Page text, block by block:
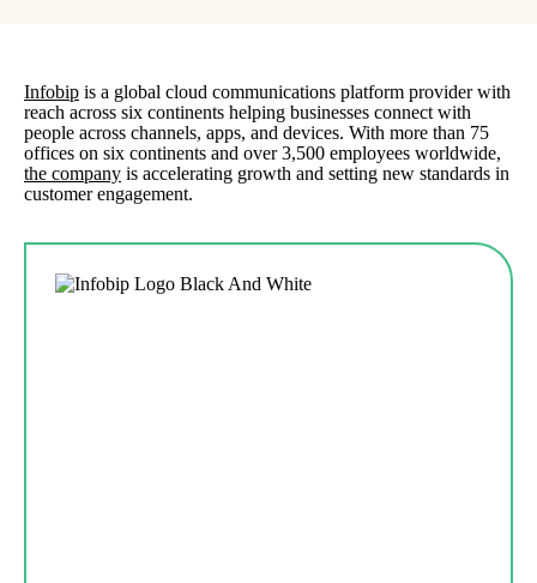
Infobip is a global cloud communications platform provider with
reach across six continents helping businesses connect with
people across channels, apps, and devices. With more than 75
offices on six continents and over 3,500 employees worldwide,
the company is accelerating growth and setting new standards in
customer engagement.